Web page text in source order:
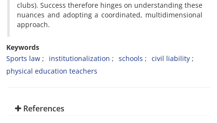
clubs). Success therefore hinges on understanding these
nuances and adopting a coordinated, multidimensional
approach.
Keywords
Sports law
institutionalization schools
civil liability
physical education teachers
References